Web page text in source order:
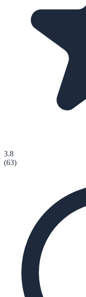
3.8
(63)